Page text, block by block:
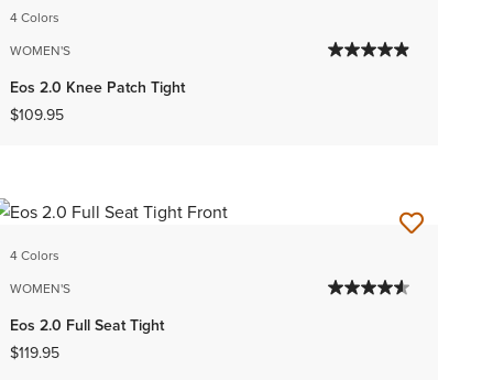
4 Colors
WOMEN'S
Eos 2.0 Knee Patch Tight
$109.95
4 Colors
WOMEN'S
Eos 2.0 Full Seat Tight
$119.95